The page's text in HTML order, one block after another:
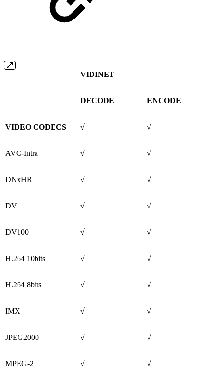
VIDINET
DECODE ENCODE
VIDEO CODECS √ √
AVC-Intra √ √
DNxHR √ √
DV √ √
DV100 √ √
H.264 10bits √ √
H.264 8bits √ √
IMX √ √
JPEG2000 √ √
MPEG-2 √ √